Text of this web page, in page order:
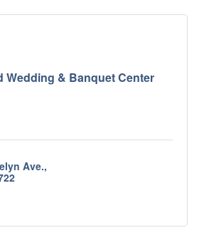
Wedding & Banquet Center
Ave.